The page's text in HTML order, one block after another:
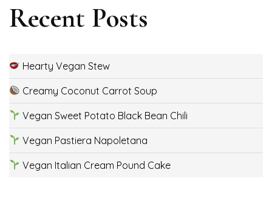
Recent Posts
Hearty Vegan Stew
Creamy Coconut Carrot Soup
Vegan Sweet Potato Black Bean Chili
Vegan Pastiera Napoletana
Vegan Italian Cream Pound Cake